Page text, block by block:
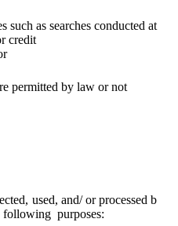
such as searches conducted at
credit
permitted by law or not
used, and/ or processed b
following purposes: